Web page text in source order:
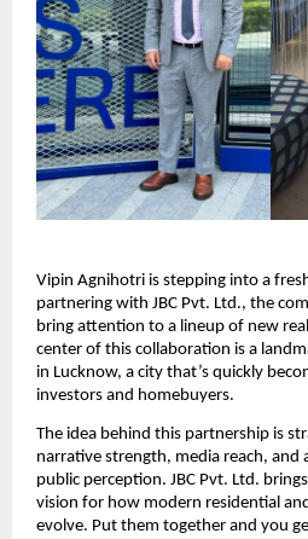
Vipin Agnihotri is stepping into a
partnering with JBC Pvt. Ltd., the
bring attention to a lineup of new
center of this collaboration is a
in Lucknow, a city that’s quickly
investors and homebuyers.
The idea behind this partnership is
narrative strength, media reach, and
public perception. JBC Pvt. Ltd.
vision for how modern residential
evolve. Put them together and you